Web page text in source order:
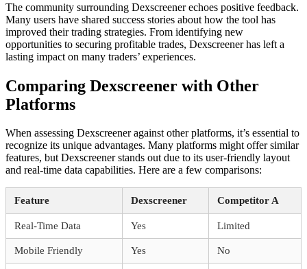
The community surrounding Dexscreener echoes positive feedback.
Many users have shared success stories about how the tool has
improved their trading strategies. From identifying new
opportunities to securing profitable trades, Dexscreener has left a
lasting impact on many traders’ experiences.
Comparing Dexscreener with Other
Platforms
When assessing Dexscreener against other platforms, it’s essential to
recognize its unique advantages. Many platforms might offer similar
features, but Dexscreener stands out due to its user-friendly layout
and real-time data capabilities. Here are a few comparisons:
Feature Dexscreener Competitor A
Real-Time Data Yes Limited
Mobile Friendly Yes No